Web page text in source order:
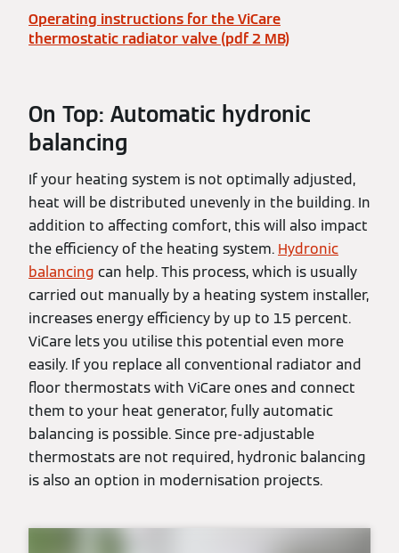
Operating instructions for the ViCare
thermostatic radiator valve (pdf 2 MB)
On Top: Automatic hydronic
balancing
If your heating system is not optimally adjusted,
heat will be distributed unevenly in the building. In
addition to affecting comfort, this will also impact
the efficiency of the heating system. Hydronic
balancing can help. This process, which is usually
carried out manually by a heating system installer,
increases energy efficiency by up to 15 percent.
ViCare lets you utilise this potential even more
easily. If you replace all conventional radiator and
floor thermostats with ViCare ones and connect
them to your heat generator, fully automatic
balancing is possible. Since pre-adjustable
thermostats are not required, hydronic balancing
is also an option in modernisation projects.